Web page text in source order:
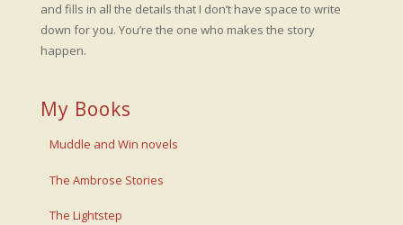
and fills in all the details that I don’t have space to write
down for you. You’re the one who makes the story
happen.
My Books
Muddle and Win novels
The Ambrose Stories
The Lightstep